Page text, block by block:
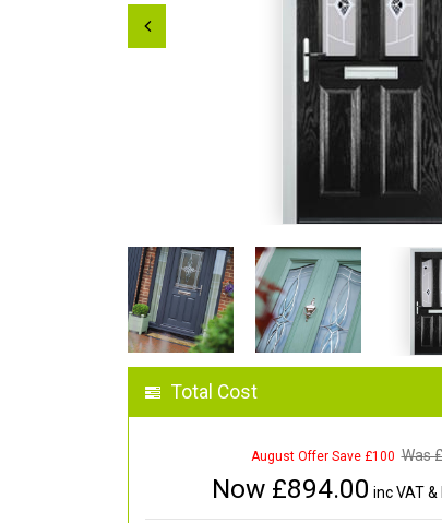
Total Cost
August Offer Save £100 Was
Now £894.00 inc VAT